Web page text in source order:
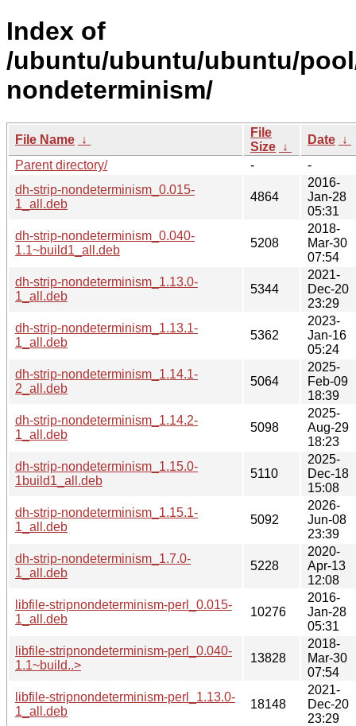
Index of
/ubuntu/ubuntu/ubuntu/
nondeterminism/
File Name ↓
File
Size ↓
Date ↓
Parent directory/
-
-
dh-strip-nondeterminism_0.015-
1_all.deb
4864
2016-
Jan-28
05:31
dh-strip-nondeterminism_0.040-
1.1~build1_all.deb
5208
2018-
Mar-30
07:54
dh-strip-nondeterminism_1.13.0-
1_all.deb
5344
2021-
Dec-20
23:29
dh-strip-nondeterminism_1.13.1-
1_all.deb
5362
2023-
Jan-16
05:24
dh-strip-nondeterminism_1.14.1-
2_all.deb
5064
2025-
Feb-09
18:39
dh-strip-nondeterminism_1.14.2-
1_all.deb
5098
2025-
Aug-29
18:23
dh-strip-nondeterminism_1.15.0-
1build1_all.deb
5110
2025-
Dec-18
15:08
dh-strip-nondeterminism_1.15.1-
1_all.deb
5092
2026-
Jun-08
23:39
dh-strip-nondeterminism_1.7.0-
1_all.deb
5228
2020-
Apr-13
12:08
libfile-stripnondeterminism-perl_0.015-
1_all.deb
10276
2016-
Jan-28
05:31
libfile-stripnondeterminism-perl_0.040-
1.1~build..>
13828
2018-
Mar-30
07:54
libfile-stripnondeterminism-perl_1.13.0-
1_all.deb
18148
2021-
Dec-20
23:29